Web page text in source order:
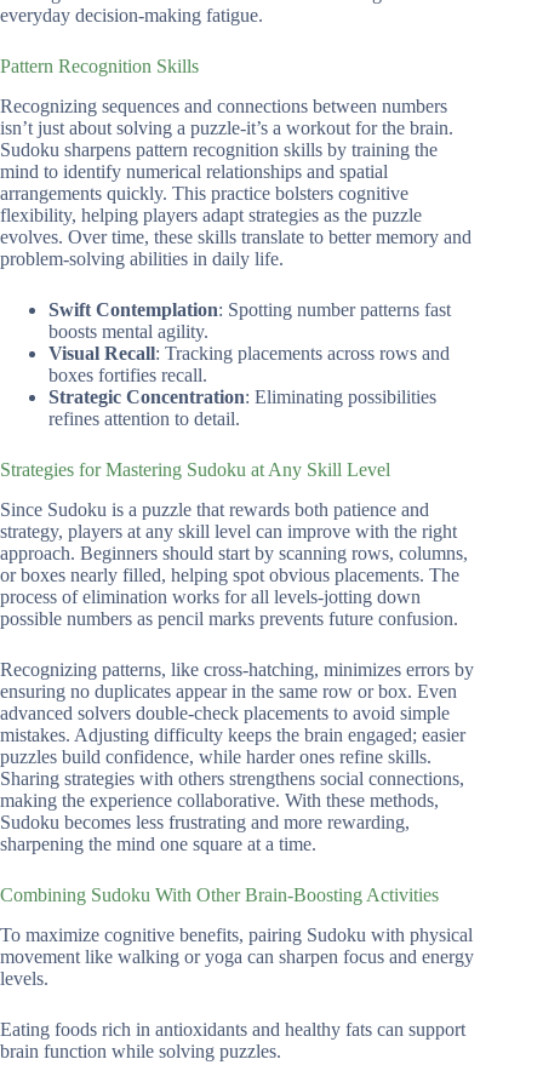
everyday decision-making fatigue.
Pattern Recognition Skills
Recognizing sequences and connections between numbers
isn’t just about solving a puzzle-it’s a workout for the brain.
Sudoku sharpens pattern recognition skills by training the
mind to identify numerical relationships and spatial
arrangements quickly. This practice bolsters cognitive
flexibility, helping players adapt strategies as the puzzle
evolves. Over time, these skills translate to better memory and
problem-solving abilities in daily life.
Swift Contemplation: Spotting number patterns fast
boosts mental agility.
Visual Recall: Tracking placements across rows and
boxes fortifies recall.
Strategic Concentration: Eliminating possibilities
refines attention to detail.
Strategies for Mastering Sudoku at Any Skill Level
Since Sudoku is a puzzle that rewards both patience and
strategy, players at any skill level can improve with the right
approach. Beginners should start by scanning rows, columns,
or boxes nearly filled, helping spot obvious placements. The
process of elimination works for all levels-jotting down
possible numbers as pencil marks prevents future confusion.
Recognizing patterns, like cross-hatching, minimizes errors by
ensuring no duplicates appear in the same row or box. Even
advanced solvers double-check placements to avoid simple
mistakes. Adjusting difficulty keeps the brain engaged; easier
puzzles build confidence, while harder ones refine skills.
Sharing strategies with others strengthens social connections,
making the experience collaborative. With these methods,
Sudoku becomes less frustrating and more rewarding,
sharpening the mind one square at a time.
Combining Sudoku With Other Brain-Boosting Activities
To maximize cognitive benefits, pairing Sudoku with physical
movement like walking or yoga can sharpen focus and energy
levels.
Eating foods rich in antioxidants and healthy fats can support
brain function while solving puzzles.